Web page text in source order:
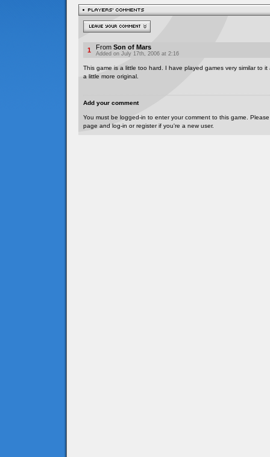
1 From Son of Mars
Added on July 17th, 2006 at 2:16
This game is a little too hard. I have played games very similar to
a little more original.
Add your comment
You must be logged-in to enter your comment to this game.
page and log-in or register if you're a new user.